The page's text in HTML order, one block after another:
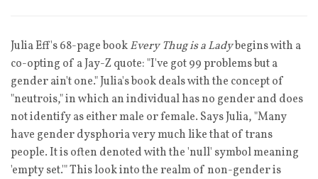
Julia Eff's 68-page bookEvery Thug is a Ladybegins with a
co-opting of a Jay-Z quote: "I've got 99 problems but a
gender ain't one." Julia's book deals with the concept of
"neutrois," in which an individual has no gender and does
not identify as either male or female. Says Julia, "Many
have gender dysphoria very much like that of trans
people. It is often denoted with the 'null' symbol meaning
'empty set.'" This look into the realm of non-gender is